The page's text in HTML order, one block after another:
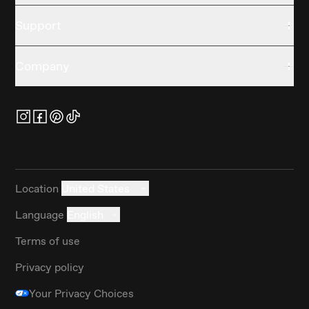
Location
Language
Terms of use
Privacy policy
Your Privacy Choices